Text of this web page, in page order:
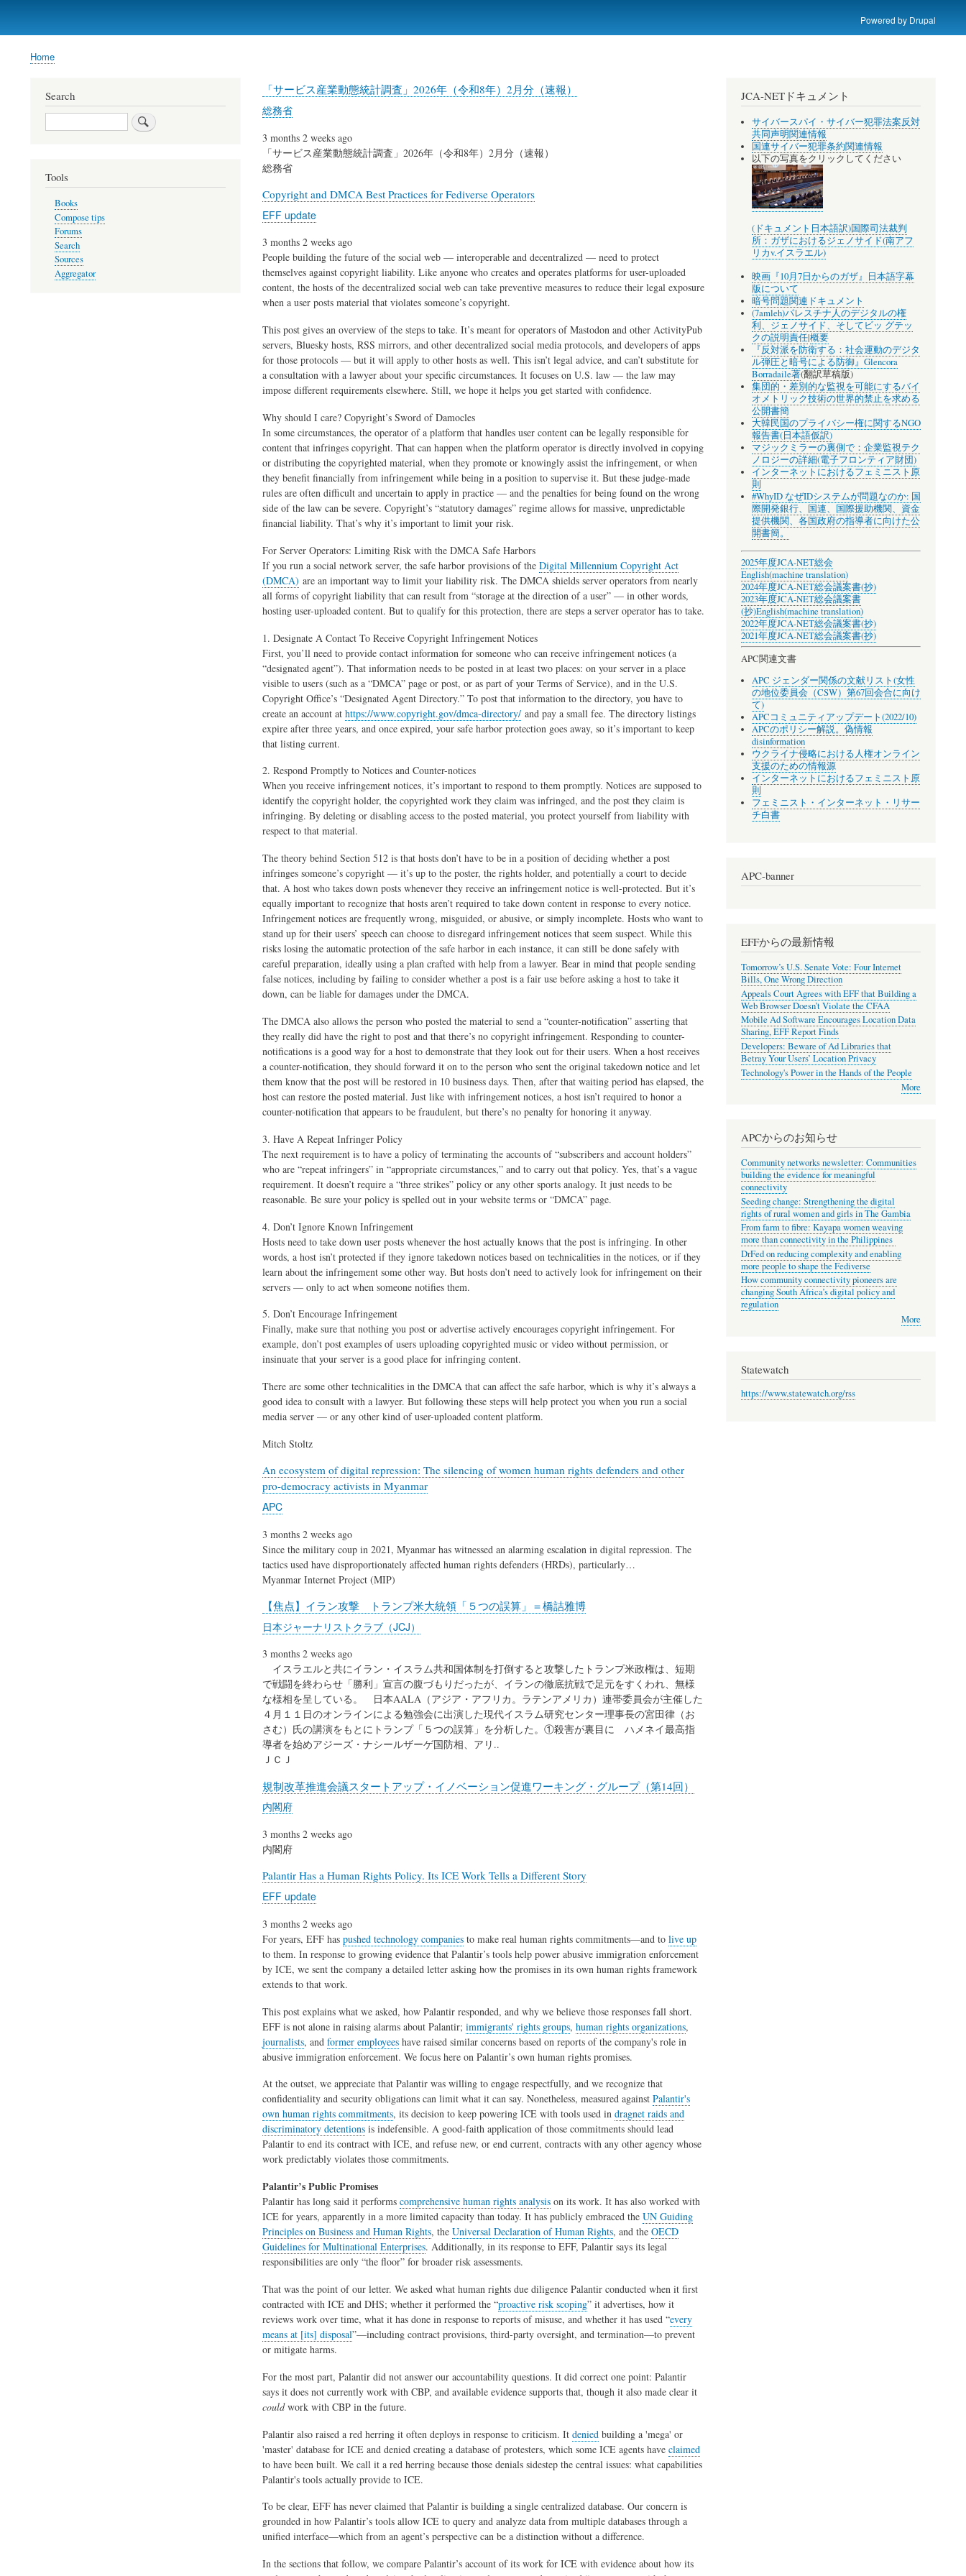
main
Powered by Drupal
Breadcrumb
Home
「サービス産業動態統計調査」2026年（令和8年）2月分（速報）
総務省
3 months 2 weeks ago
「サービス産業動態統計調査」2026年（令和8年）2月分（速報）
総務省
Copyright and DMCA Best Practices for Fediverse Operators
EFF update
3 months 2 weeks ago
People building the future of the social web — interoperable and decentralized — need to protect
themselves against copyright liability. Like anyone who creates and operates platforms for user-uploaded
content, the hosts of the decentralized social web can take preventive measures to reduce their legal exposure
when a user posts material that violates someone’s copyright.
This post gives an overview of the steps to take. It’s meant for operators of Mastodon and other ActivityPub
servers, Bluesky hosts, RSS mirrors, and other decentralized social media protocols, and developers of apps
for those protocols — but it will apply to other hosts as well. This isn’t legal advice, and can’t substitute for
a consultation with a lawyer about your specific circumstances. It focuses on U.S. law — the law may
impose different requirements elsewhere. Still, we hope it helps you get started with confidence.
Why should I care? Copyright’s Sword of Damocles
In some circumstances, the operator of a platform that handles user content can be legally responsible for
content that infringes copyright. That can happen when the platform operator is directly involved in copying
or distributing the copyrighted material, when they promote or knowingly assist the infringement, or when
they benefit financially from infringement while being in a position to supervise it. But these judge-made
rules are often difficult and uncertain to apply in practice — and the penalties for being found on the wrong
side of the law can be severe. Copyright’s “statutory damages” regime allows for massive, unpredictable
financial liability. That’s why it’s important to limit your risk.
For Server Operators: Limiting Risk with the DMCA Safe Harbors
If you run a social network server, the safe harbor provisions of the Digital Millennium Copyright Act
(DMCA) are an important way to limit your liability risk. The DMCA shields server operators from nearly
all forms of copyright liability that can result from “storage at the direction of a user” — in other words,
hosting user-uploaded content. But to qualify for this protection, there are steps a server operator has to take.
1. Designate A Contact To Receive Copyright Infringement Notices
First, you’ll need to provide contact information for someone who can receive infringement notices (a
“designated agent”). That information needs to be posted in at least two places: on your server in a place
visible to users (such as a “DMCA” page or post, or as part of your Terms of Service), and in the U.S.
Copyright Office’s “Designated Agent Directory.” To post that information to the directory, you have to
create an account at https://www.copyright.gov/dmca-directory/and pay a small fee. The directory listings
expire after three years, and once expired, your safe harbor protection goes away, so it’s important to keep
that listing current.
2. Respond Promptly to Notices and Counter-notices
When you receive infringement notices, it’s important to respond to them promptly. Notices are supposed to
identify the copyright holder, the copyrighted work they claim was infringed, and the post they claim is
infringing. By deleting or disabling access to the posted material, you protect yourself from liability with
respect to that material.
The theory behind Section 512 is that hosts don’t have to be in a position of deciding whether a post
infringes someone’s copyright — it’s up to the poster, the rights holder, and potentially a court to decide
that. A host who takes down posts whenever they receive an infringement notice is well-protected. But it’s
equally important to recognize that hosts aren’t required to take down content in response to every notice.
Infringement notices are frequently wrong, misguided, or abusive, or simply incomplete. Hosts who want to
stand up for their users’ speech can choose to disregard infringement notices that seem suspect. While this
risks losing the automatic protection of the safe harbor in each instance, it can still be done safely with
careful preparation, ideally using a plan crafted with help from a lawyer. Bear in mind that people sending
false notices, including by failing to consider whether a post is a fair use before asking a host to take it
down, can be liable for damages under the DMCA.
The DMCA also allows the person who posted the material to send a “counter-notification” asserting that
they really did have the right to post and that there’s no copyright infringement. Responding to counter-
notifications is a good way for a host to demonstrate that they look out for their users. When a host receives
a counter-notification, they should forward it on to the person who sent the original takedown notice and let
them know that the post will be restored in 10 business days. Then, after that waiting period has elapsed, the
host can restore the posted material. Just like with infringement notices, a host isn’t required to honor a
counter-notification that appears to be fraudulent, but there’s no penalty for honoring it anyway.
3. Have A Repeat Infringer Policy
The next requirement is to have a policy of terminating the accounts of “subscribers and account holders”
who are “repeat infringers” in “appropriate circumstances,” and to carry out that policy. Yes, that’s a vague
requirement. It doesn’t require a “three strikes” policy or any other sports analogy. It just needs to be
reasonable. Be sure your policy is spelled out in your website terms or “DMCA” page.
4. Don’t Ignore Known Infringement
Hosts need to take down user posts whenever the host actually knows that the post is infringing. In other
words, a host isn’t protected if they ignore takedown notices based on technicalities in the notices, or if they
learn about the infringement some other way. But hosts don’t need to actively look for infringement on their
servers — only to act when someone notifies them.
5. Don’t Encourage Infringement
Finally, make sure that nothing you post or advertise actively encourages copyright infringement. For
example, don’t post examples of users uploading copyrighted music or video without permission, or
insinuate that your server is a good place for infringing content.
There are some other technicalities in the DMCA that can affect the safe harbor, which is why it’s always a
good idea to consult with a lawyer. But following these steps will help protect you when you run a social
media server — or any other kind of user-uploaded content platform.
Mitch Stoltz
An ecosystem of digital repression: The silencing of women human rights defenders and other
pro-democracy activists in Myanmar
APC
3 months 2 weeks ago
Since the military coup in 2021, Myanmar has witnessed an alarming escalation in digital repression. The
tactics used have disproportionately affected human rights defenders (HRDs), particularly…
Myanmar Internet Project (MIP)
【焦点】イラン攻撃 トランプ米大統領「５つの誤算」＝橋詰雅博
日本ジャーナリストクラブ（JCJ）
3 months 2 weeks ago
イスラエルと共にイラン・イスラム共和国体制を打倒すると攻撃したトランプ米政権は、短期
で戦闘を終わらせ「勝利」宣言の腹づもりだったが、イランの徹底抗戦で足元をすくわれ、無様
な様相を呈している。 日本AALA（アジア・アフリカ。ラテンアメリカ）連帯委員会が主催した
４月１１日のオンラインによる勉強会に出演した現代イスラム研究センター理事長の宮田律（お
さむ）氏の講演をもとにトランプ「５つの誤算」を分析した。①殺害が裏目に ハメネイ最高指
導者を始めアジーズ・ナシールザーゲ国防相、アリ..
ＪＣＪ
規制改革推進会議スタートアップ・イノベーション促進ワーキング・グループ（第14回）
内閣府
3 months 2 weeks ago
内閣府
Palantir Has a Human Rights Policy. Its ICE Work Tells a Different Story
EFF update
3 months 2 weeks ago
For years, EFF has pushed technology companiesto make real human rights commitments—and to live up
to them. In response to growing evidence that Palantir’s tools help power abusive immigration enforcement
by ICE, we sent the company a detailed letter asking how the promises in its own human rights framework
extends to that work.
This post explains what we asked, how Palantir responded, and why we believe those responses fall short.
EFF is not alone in raising alarms about Palantir; immigrants' rights groups, human rights organizations,
journalists, and former employeeshave raised similar concerns based on reports of the company's role in
abusive immigration enforcement. We focus here on Palantir’s own human rights promises.
At the outset, we appreciate that Palantir was willing to engage respectfully, and we recognize that
confidentiality and security obligations can limit what it can say. Nonetheless, measured against Palantir's
own human rights commitments, its decision to keep powering ICE with tools used in dragnet raids and
discriminatory detentionsis indefensible. A good-faith application of those commitments should lead
Palantir to end its contract with ICE, and refuse new, or end current, contracts with any other agency whose
work predictably violates those commitments.
Palantir’s Public Promises
Palantir has long said it performs comprehensive human rights analysison its work. It has also worked with
ICE for years, apparently in a more limited capacity than today. It has publicly embraced the UN Guiding
Principles on Business and Human Rights, the Universal Declaration of Human Rights, and the OECD
Guidelines for Multinational Enterprises. Additionally, in its response to EFF, Palantir says its legal
responsibilities are only “the floor” for broader risk assessments.
That was the point of our letter. We asked what human rights due diligence Palantir conducted when it first
contracted with ICE and DHS; whether it performed the “proactive risk scoping” it advertises, how it
reviews work over time, what it has done in response to reports of misuse, and whether it has used “every
means at [its] disposal”—including contract provisions, third‑party oversight, and termination—to prevent
or mitigate harms.
For the most part, Palantir did not answer our accountability questions. It did correct one point: Palantir
says it does not currently work with CBP, and available evidence supports that, though it also made clear it
couldwork with CBP in the future.
Palantir also raised a red herring it often deploys in response to criticism. It denied building a 'mega' or
'master' database for ICE and denied creating a database of protesters, which some ICE agents have claimed
to have been built. We call it a red herring because those denials sidestep the central issues: what capabilities
Palantir's tools actually provide to ICE.
To be clear, EFF has never claimed that Palantir is building a single centralized database. Our concern is
grounded in how Palantir’s tools allow ICE to query and analyze data from multiple databases through a
unified interface—which from an agent’s perspective can be a distinction without a difference.
In the sections that follow, we compare Palantir’s account of its work for ICE with evidence about how its
Search
Search
Tools
Books
Compose tips
Forums
Search
Sources
Aggregator
JCA-NETドキュメント
サイバースパイ・サイバー犯罪法案反対
共同声明関連情報
国連サイバー犯罪条約関連情報
以下の写真をクリックしてください
(ドキュメント日本語訳)国際司法裁判
所：ガザにおけるジェノサイド(南アフ
リカv.イスラエル)
映画『10月7日からのガザ』日本語字幕
版について
暗号問題関連ドキュメント
(7amleh)パレスチナ人のデジタルの権
利、ジェノサイド、そしてビッ グテッ
クの説明責任|概要
『反対派を防衛する：社会運動のデジタ
ル弾圧と暗号による防御』Glencora
Borradaile著(翻訳草稿版)
集団的・差別的な監視を可能にするバイ
オメトリック技術の世界的禁止を求める
公開書簡
大韓民国のプライバシー権に関するNGO
報告書(日本語仮訳)
マジックミラーの裏側で：企業監視テク
ノロジーの詳細(電子フロンティア財団)
インターネットにおけるフェミニスト原
則
#WhyID なぜIDシステムが問題なのか: 国
際開発銀行、国連、国際援助機関、資金
提供機関、各国政府の指導者に向けた公
開書簡。
2025年度JCA-NET総会
English(machine translation)
2024年度JCA-NET総会議案書(抄)
2023年度JCA-NET総会議案書
(抄)English(machine translation)
2022年度JCA-NET総会議案書(抄)
2021年度JCA-NET総会議案書(抄)
APC関連文書
APC ジェンダー関係の文献リスト(女性
の地位委員会（CSW）第67回会合に向け
て)
APCコミュニティアップデート(2022/10)
APCのポリシー解説。偽情報
disinformation
ウクライナ侵略における人権オンライン
支援のための情報源
インターネットにおけるフェミニスト原
則
フェミニスト・インターネット・リサー
チ白書
APC-banner
EFFからの最新情報
Tomorrow’s U.S. Senate Vote: Four Internet
Bills, One Wrong Direction
Appeals Court Agrees with EFF that Building a
Web Browser Doesn’t Violate the CFAA
Mobile Ad Software Encourages Location Data
Sharing, EFF Report Finds
Developers: Beware of Ad Libraries that
Betray Your Users’ Location Privacy
Technology's Power in the Hands of the People
More
APCからのお知らせ
Community networks newsletter: Communities
building the evidence for meaningful
connectivity
Seeding change: Strengthening the digital
rights of rural women and girls in The Gambia
From farm to fibre: Kayapa women weaving
more than connectivity in the Philippines
DrFed on reducing complexity and enabling
more people to shape the Fediverse
How community connectivity pioneers are
changing South Africa’s digital policy and
regulation
More
Statewatch
https://www.statewatch.org/rss